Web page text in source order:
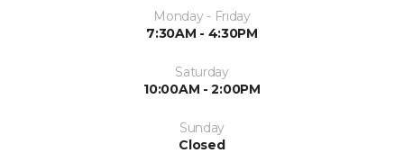
Monday - Friday
7:30AM - 4:30PM
Saturday
10:00AM - 2:00PM
Sunday
Closed